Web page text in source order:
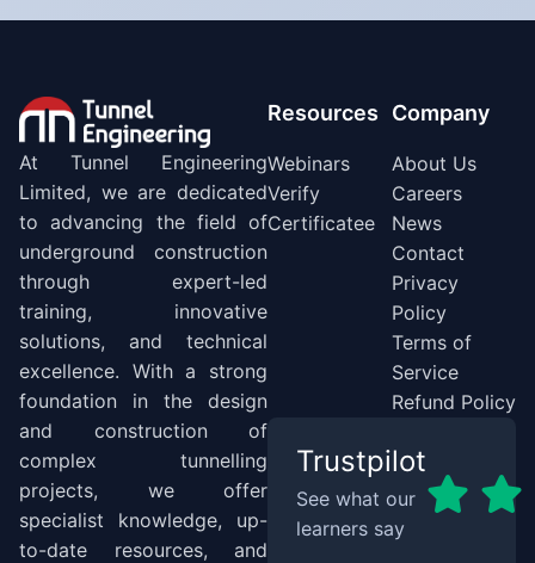
At Tunnel Engineering
Limited, we are dedicated
to advancing the field of
underground construction
through expert-led
training, innovative
solutions, and technical
excellence. With a strong
foundation in the design
and construction of
complex tunnelling
projects, we offer
specialist knowledge, up-
to-date resources, and
Resources
Webinars
Verify
Certificatee
Company
About Us
Careers
News
Contact
Privacy
Policy
Terms of
Service
Refund Policy
Trustpilot
See what our
learners say